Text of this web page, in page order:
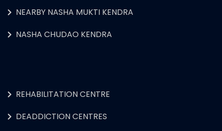
NEARBY NASHA MUKTI KENDRA
NASHA CHUDAO KENDRA
REHABILITATION CENTRE
DEADDICTION CENTRES